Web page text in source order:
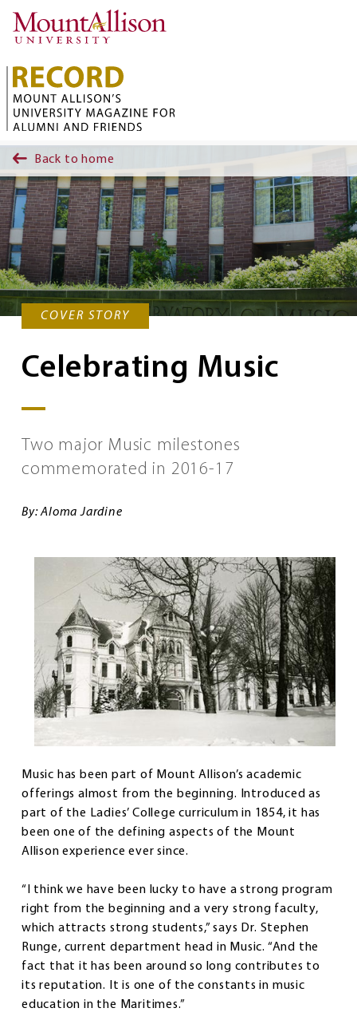
Skip to main content
Back to home
COVER STORY
Celebrating Music
Two major Music milestones
commemorated in 2016-17
By: Aloma Jardine
Music has been part of Mount Allison’s academic
offerings almost from the beginning. Introduced as
part of the Ladies’ College curriculum in 1854, it has
been one of the defining aspects of the Mount
Allison experience ever since.
“I think we have been lucky to have a strong program
right from the beginning and a very strong faculty,
which attracts strong students,” says Dr. Stephen
Runge, current department head in Music. “And the
fact that it has been around so long contributes to
its reputation. It is one of the constants in music
education in the Maritimes.”